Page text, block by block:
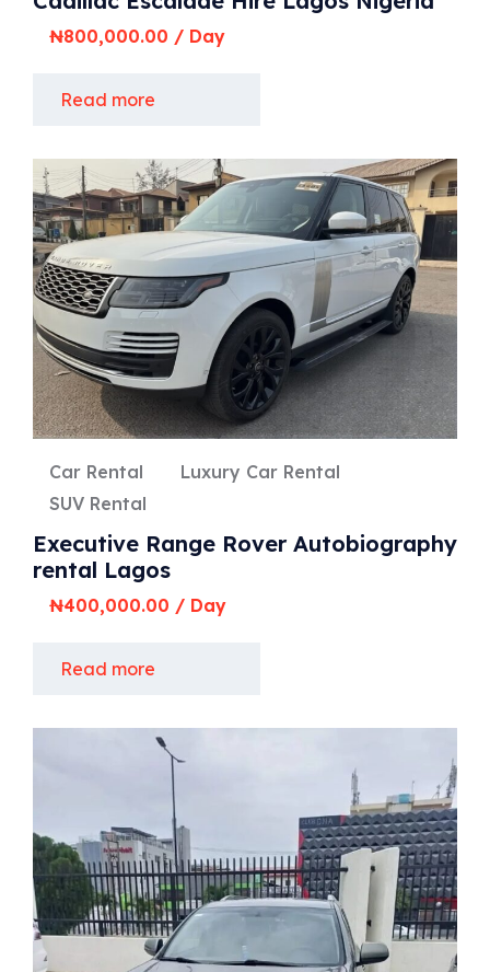
₦800,000.00 / Day
Read more
Car Rental
Luxury Car Rental
SUV Rental
Executive Range Rover Autobiography
rental Lagos
₦400,000.00 / Day
Read more